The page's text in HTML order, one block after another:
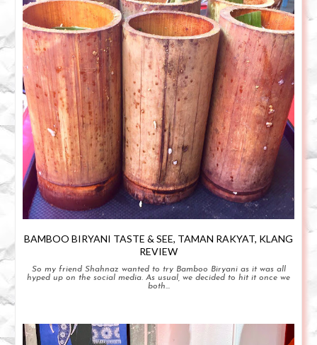
BAMBOO BIRYANI TASTE & SEE, TAMAN RAKYAT, KLANG
REVIEW
So my friend Shahnaz wanted to try Bamboo Biryani as it was all
hyped up on the social media. As usual, we decided to hit it once we
both...